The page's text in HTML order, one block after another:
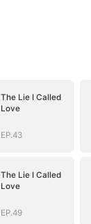
The Lie I Called
Love
EP.43
The Lie I Called
Love
EP.49